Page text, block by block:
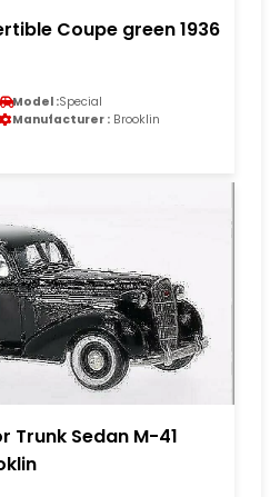
Coupe green 1936
Model :Special
Manufacturer : Brooklin
Trunk Sedan M-41